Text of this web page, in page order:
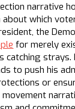
narrative
about which
the
for merely
catching strays.
to push his
or
movement